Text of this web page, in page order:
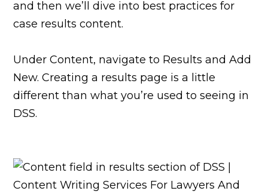
and then we’ll dive into best practices for
case results content.
Under Content, navigate to Results and Add
New. Creating a results page is a little
different than what you’re used to seeing in
DSS.